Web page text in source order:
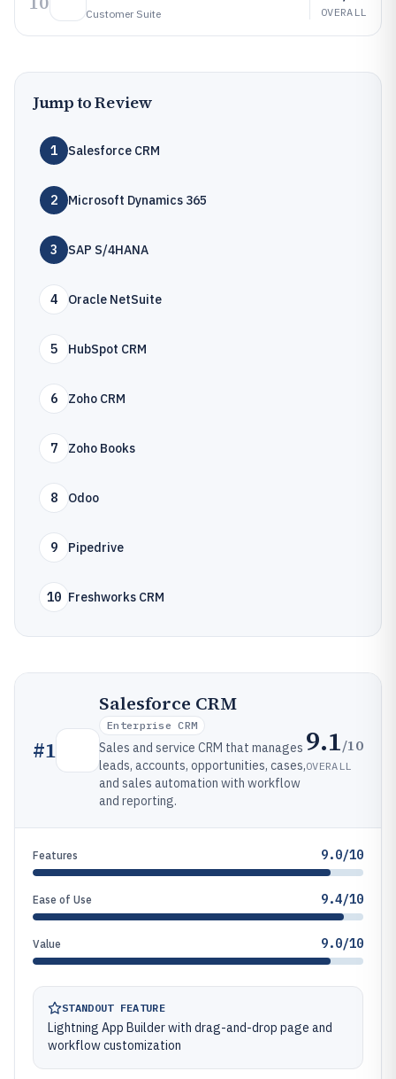
Customer Suite OVERALL
Jump to Review
1 Salesforce CRM
2 Microsoft Dynamics 365
3 SAP S/4HANA
4 Oracle NetSuite
5 HubSpot CRM
6 Zoho CRM
7 Zoho Books
8 Odoo
9 Pipedrive
10 Freshworks CRM
#1
Salesforce CRM
Enterprise CRM
Sales and service CRM that manages
leads, accounts, opportunities, cases,
and sales automation with workflow
and reporting.
9.1/10
OVERALL
Features 9.0/10
Ease of Use 9.4/10
Value 9.0/10
STANDOUT FEATURE
Lightning App Builder with drag-and-drop page and
workflow customization